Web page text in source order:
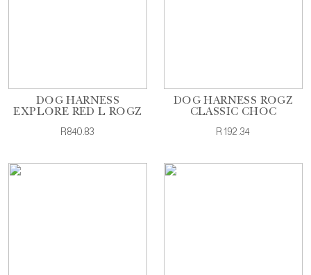
DOG HARNESS
EXPLORE RED L ROGZ
R840.83
DOG HARNESS ROGZ
CLASSIC CHOC
R192.34